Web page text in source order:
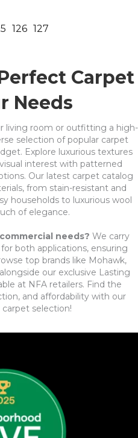
126 127
Carpet
Needs
living room or outfitting a high-
selection of popular carpet
Explore luxurious textures
interest with patterned
Our latest carpet catalog
from stain-resistant and
households to luxurious wool
of elegance.
needs? We carry
both applications, ensuring
top brands like Mohawk,
our exclusive Lasting
at NFA retailers. Find the
and affordability with our
selection!